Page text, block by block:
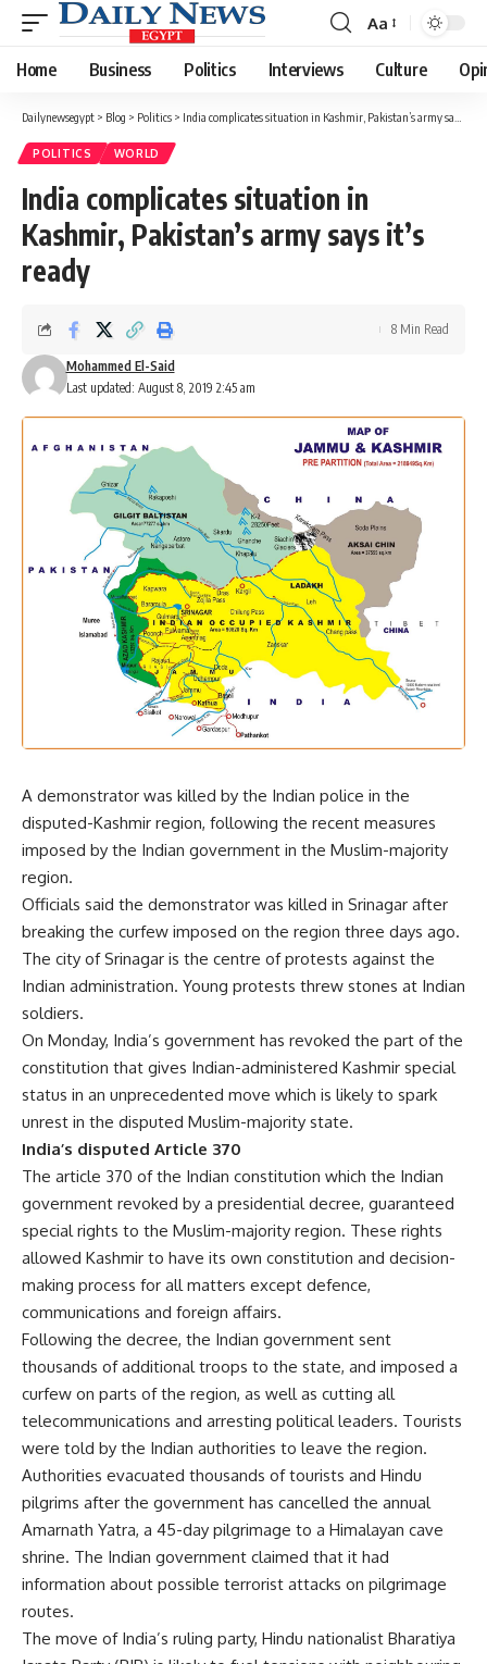
Font
Resizer
Aa
Home Business Politics Interviews Culture
Dailynewsegypt > Blog > Politics > India complicates situation in Kashmir, Pakistan’s army says it’s ready
POLITICS WORLD
India complicates situation in
Kashmir, Pakistan’s army says it’s
ready
Last updated: August 8, 2019 2:45 am
Mohammed El-Said
8 Min Read
A demonstrator was killed by the Indian police in the
disputed-Kashmir region, following the recent measures
imposed by the Indian government in the Muslim-majority
region.
Officials said the demonstrator was killed in Srinagar after
breaking the curfew imposed on the region three days ago.
The city of Srinagar is the centre of protests against the
Indian administration. Young protests threw stones at Indian
soldiers.
On Monday, India’s government has revoked the part of the
constitution that gives Indian-administered Kashmir special
status in an unprecedented move which is likely to spark
unrest in the disputed Muslim-majority state.
India’s disputed Article 370
The article 370 of the Indian constitution which the Indian
government revoked by a presidential decree, guaranteed
special rights to the Muslim-majority region. These rights
allowed Kashmir to have its own constitution and decision-
making process for all matters except defence,
communications and foreign affairs.
Following the decree, the Indian government sent
thousands of additional troops to the state, and imposed a
curfew on parts of the region, as well as cutting all
telecommunications and arresting political leaders. Tourists
were told by the Indian authorities to leave the region.
Authorities evacuated thousands of tourists and Hindu
pilgrims after the government has cancelled the annual
Amarnath Yatra, a 45-day pilgrimage to a Himalayan cave
shrine. The Indian government claimed that it had
information about possible terrorist attacks on pilgrimage
routes.
The move of India’s ruling party, Hindu nationalist Bharatiya